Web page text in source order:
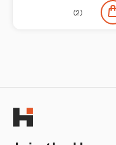
(2)